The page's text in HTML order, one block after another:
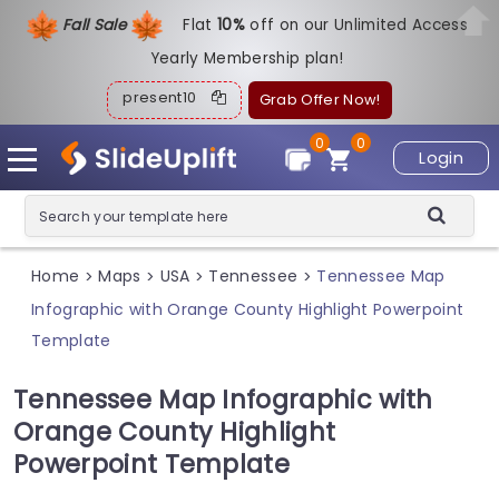
Fall Sale Flat10%off on our Unlimited Access
Yearly Membership plan!
present10 Grab Offer Now!
Login
0
0
Home > Maps > USA > Tennessee > Tennessee Map
Infographic with Orange County Highlight Powerpoint
Template
Tennessee Map Infographic with
Orange County Highlight
Powerpoint Template